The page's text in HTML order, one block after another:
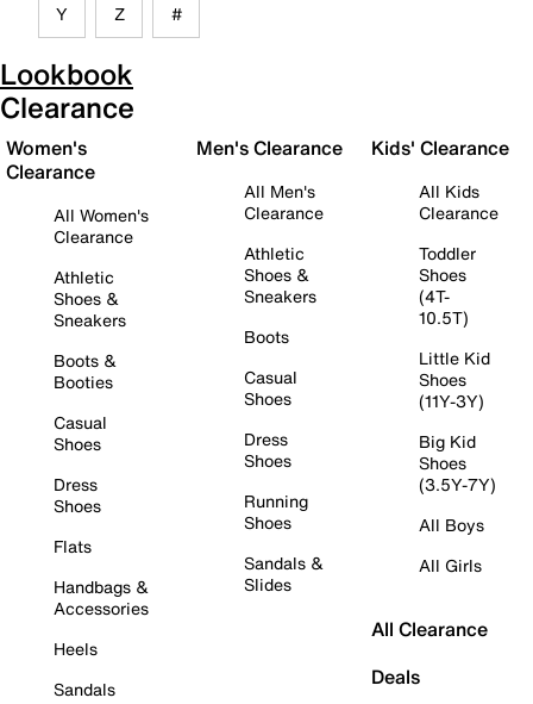
Y Z #
Lookbook
Clearance
Women's
Clearance
All Women's
Clearance
Athletic
Shoes &
Sneakers
Boots &
Booties
Casual
Shoes
Dress
Shoes
Flats
Handbags &
Accessories
Heels
Sandals
Men's Clearance
All Men's
Clearance
Athletic
Shoes &
Sneakers
Boots
Casual
Shoes
Dress
Shoes
Running
Shoes
Sandals &
Slides
Kids' Clearance
All Kids
Clearance
Toddler
Shoes
(4T-
10.5T)
Little Kid
Shoes
(11Y-3Y)
Big Kid
Shoes
(3.5Y-7Y)
All Boys
All Girls
All Clearance
Deals